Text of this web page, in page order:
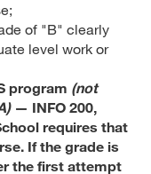
of "B" clearly
level work or
program (not
— INFO 200,
requires that
If the grade is
the first attempt